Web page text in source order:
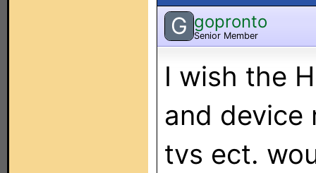
G gopronto
Senior Member
I wish the
and device
tvs ect.